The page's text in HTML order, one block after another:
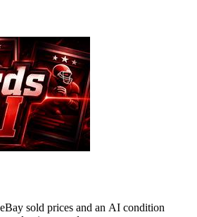
sold prices and an AI condition